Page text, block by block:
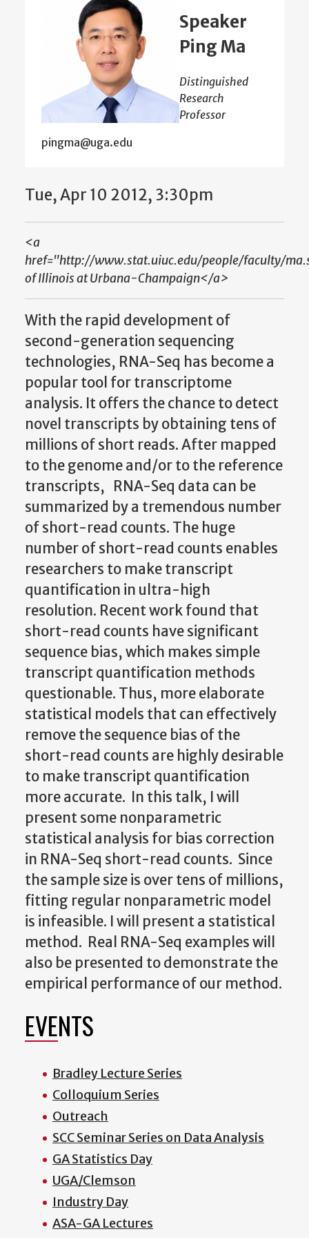
Speaker
Ping Ma
Distinguished
Research
Professor
pingma@uga.edu
Tue, Apr 10 2012, 3:30pm
<a
href="http://www.stat.uiuc.edu/people/faculty/
of Illinois at Urbana-Champaign</a>
With the rapid development of
second-generation sequencing
technologies, RNA-Seq has become a
popular tool for transcriptome
analysis. It offers the chance to detect
novel transcripts by obtaining tens of
millions of short reads. After mapped
to the genome and/or to the reference
transcripts, RNA-Seq data can be
summarized by a tremendous number
of short-read counts. The huge
number of short-read counts enables
researchers to make transcript
quantification in ultra-high
resolution. Recent work found that
short-read counts have significant
sequence bias, which makes simple
transcript quantification methods
questionable. Thus, more elaborate
statistical models that can effectively
remove the sequence bias of the
short-read counts are highly desirable
to make transcript quantification
more accurate. In this talk, I will
present some nonparametric
statistical analysis for bias correction
in RNA-Seq short-read counts. Since
the sample size is over tens of millions,
fitting regular nonparametric model
is infeasible. I will present a statistical
method. Real RNA-Seq examples will
also be presented to demonstrate the
empirical performance of our method.
EVENTS
Bradley Lecture Series
Colloquium Series
Outreach
SCC Seminar Series on Data Analysis
GA Statistics Day
UGA/Clemson
Industry Day
ASA-GA Lectures